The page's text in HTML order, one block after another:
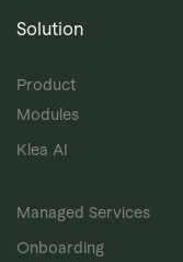
Solution
Product
Modules
Klea AI
Managed Services
Onboarding